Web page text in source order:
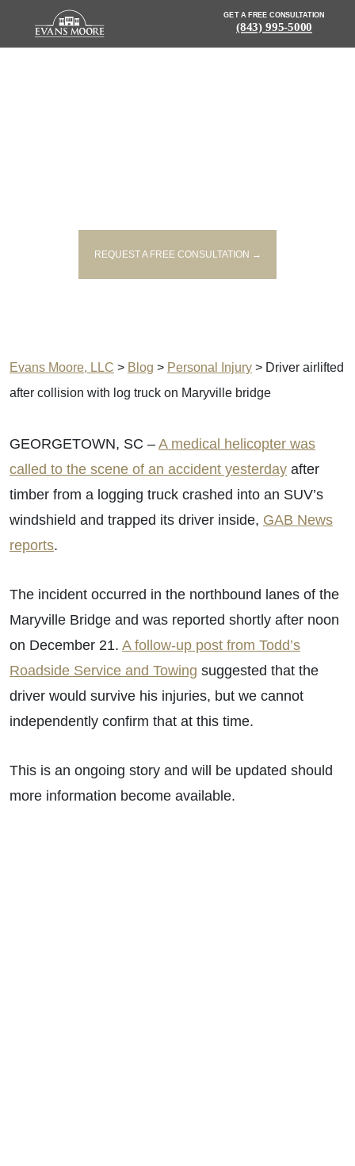
GET A FREE CONSULTATION
(843) 995-5000
REQUEST A FREE CONSULTATION →
Evans Moore, LLC > Blog > Personal Injury > Driver airlifted
after collision with log truck on Maryville bridge
GEORGETOWN, SC – A medical helicopter was
called to the scene of an accident yesterday after
timber from a logging truck crashed into an SUV’s
windshield and trapped its driver inside, GAB News
reports.
The incident occurred in the northbound lanes of the
Maryville Bridge and was reported shortly after noon
on December 21. A follow-up post from Todd’s
Roadside Service and Towing suggested that the
driver would survive his injuries, but we cannot
independently confirm that at this time.
This is an ongoing story and will be updated should
more information become available.